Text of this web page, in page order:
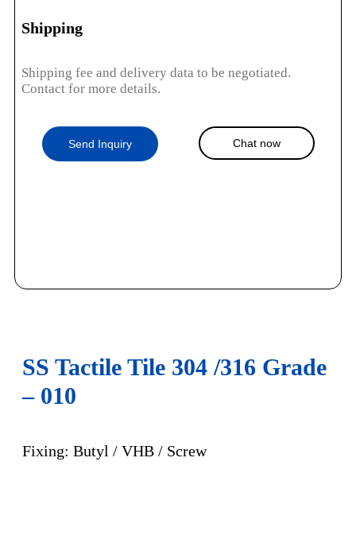
Shipping
Shipping fee and delivery data to be negotiated.
Contact for more details.
Send Inquiry Chat now
SS Tactile Tile 304 /316 Grade
– 010
Fixing: Butyl / VHB / Screw